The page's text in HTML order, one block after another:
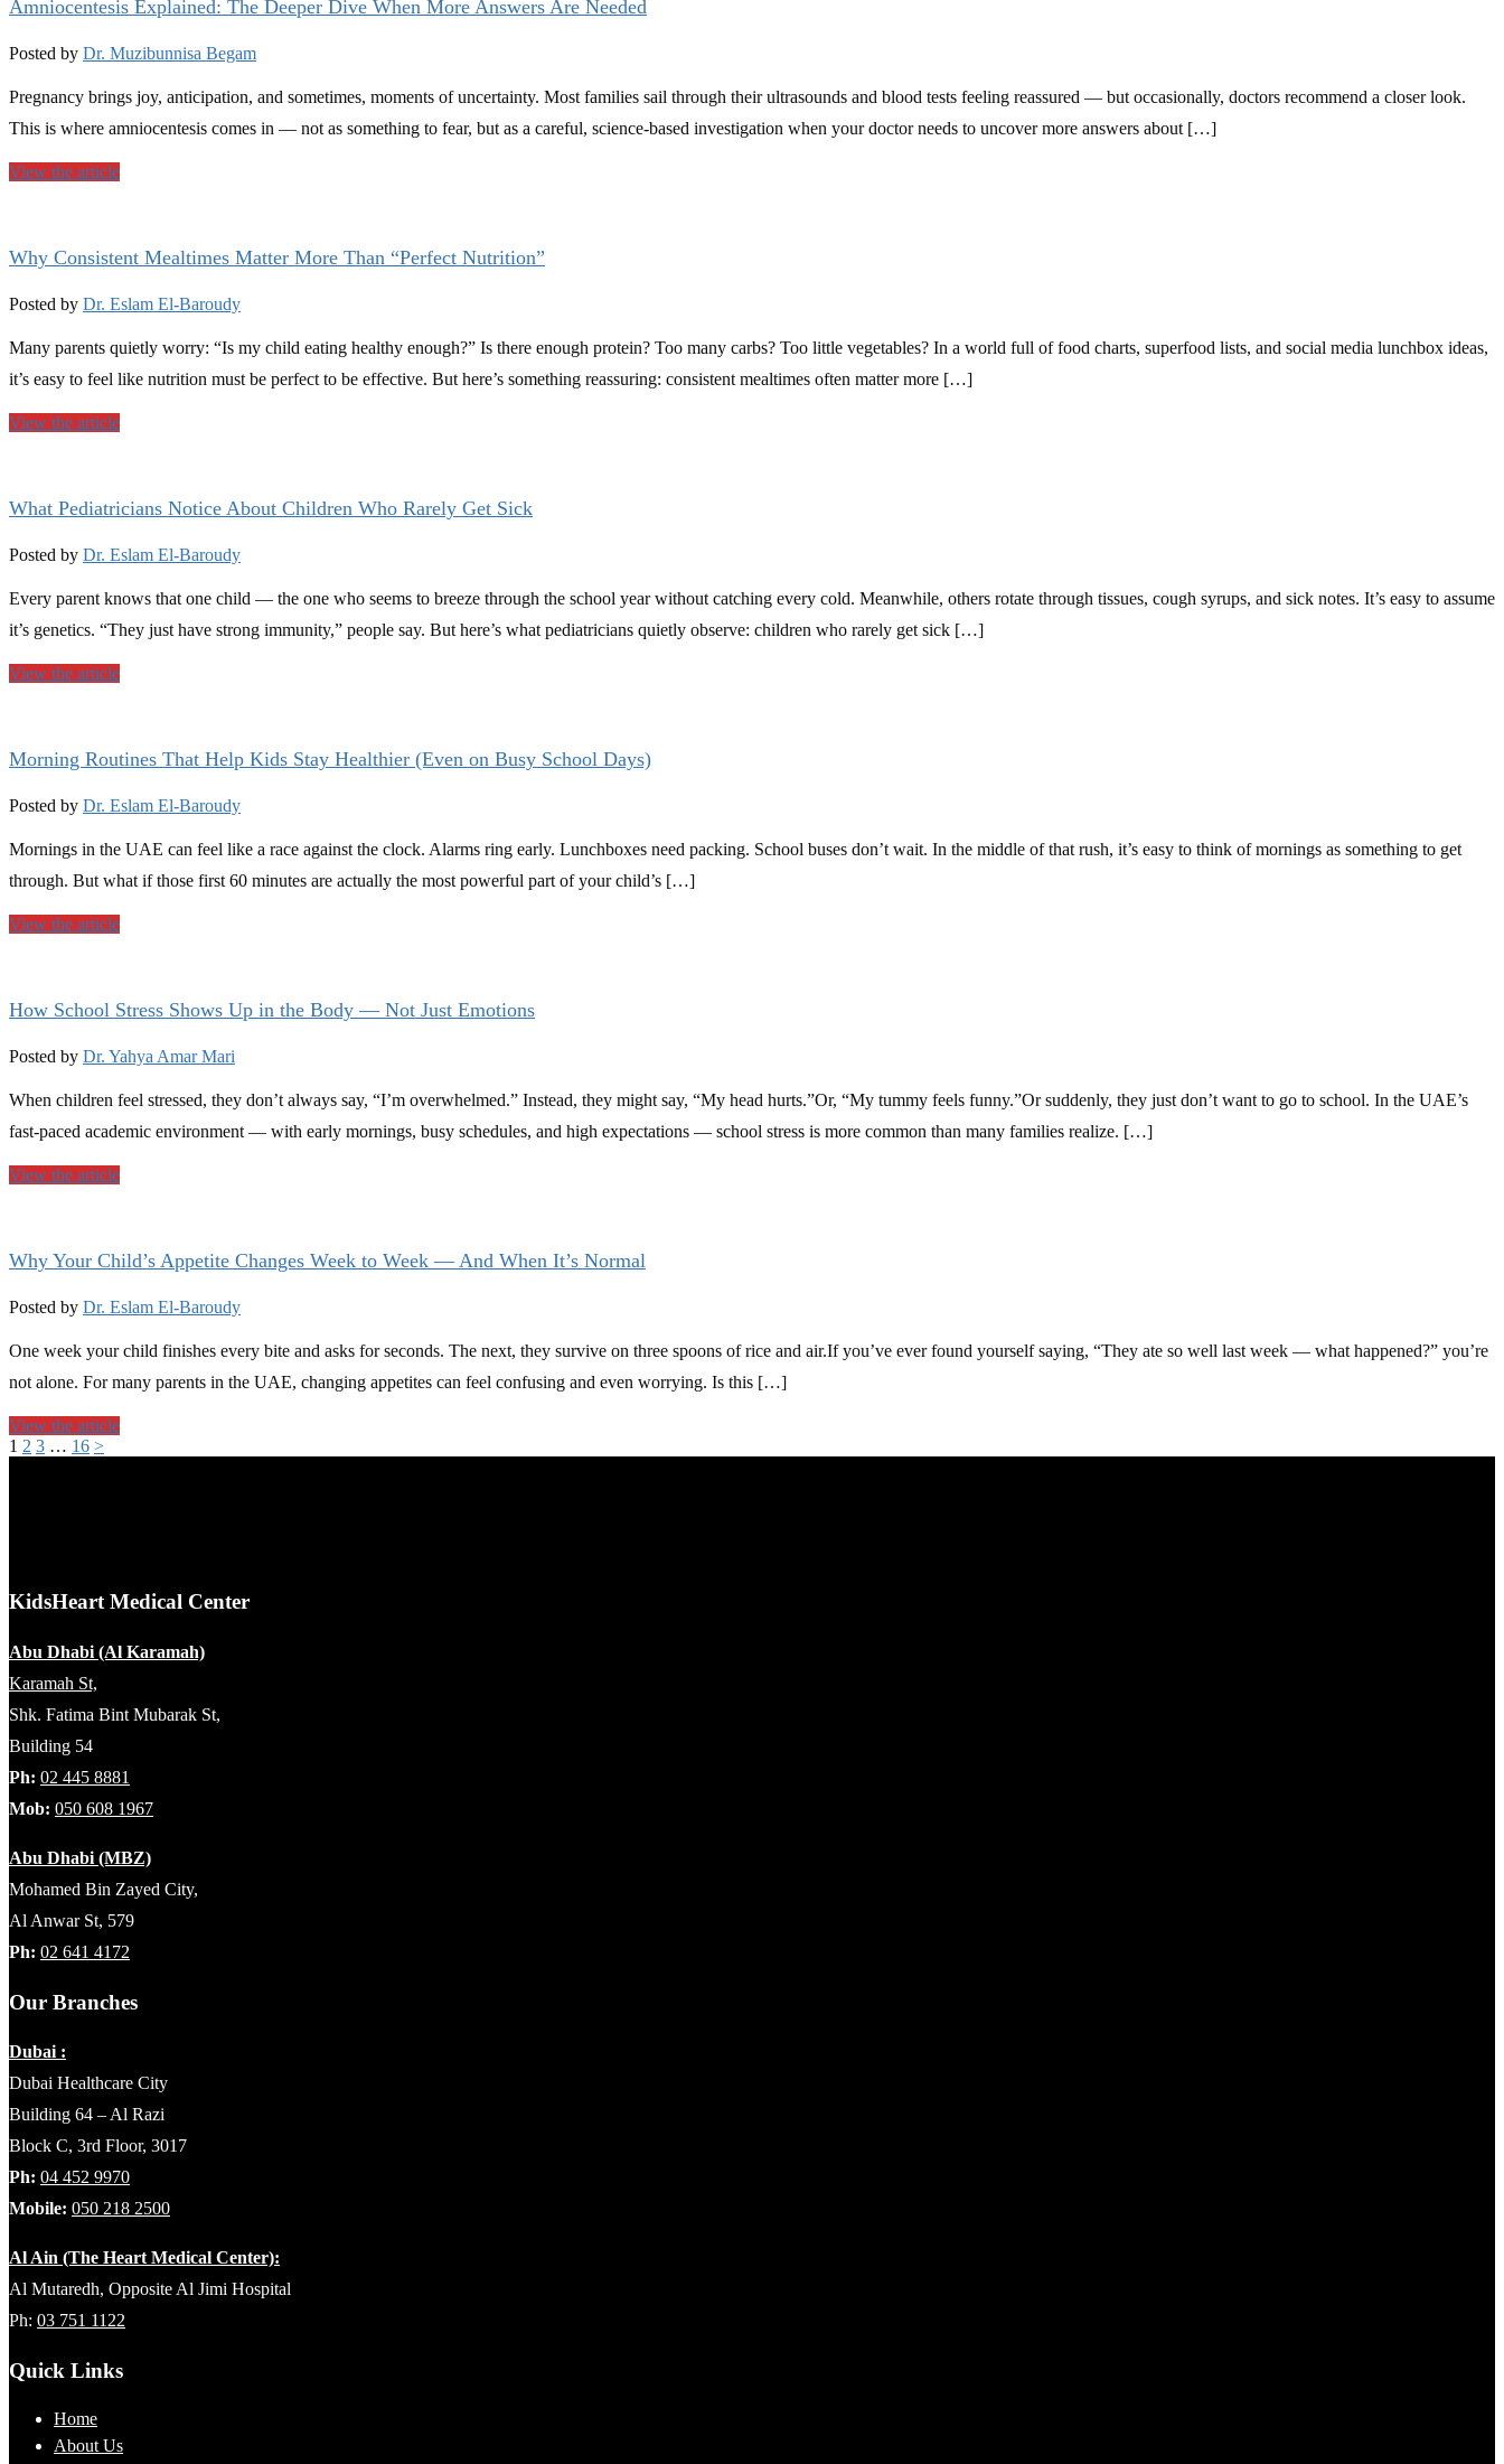
Amniocentesis Explained: The Deeper Dive When More Answers Are Needed
Posted by Dr. Muzibunnisa Begam
Pregnancy brings joy, anticipation, and sometimes, moments of uncertainty. Most families sail through their ultrasounds and blood tests feeling reassured — but occasionally, doctors recommend a closer look.
This is where amniocentesis comes in — not as something to fear, but as a careful, science-based investigation when your doctor needs to uncover more answers about […]
View the article
Why Consistent Mealtimes Matter More Than “Perfect Nutrition”
Posted by Dr. Eslam El-Baroudy
Many parents quietly worry: “Is my child eating healthy enough?” Is there enough protein? Too many carbs? Too little vegetables? In a world full of food charts, superfood lists, and social media lunchbox ideas,
it’s easy to feel like nutrition must be perfect to be effective. But here’s something reassuring: consistent mealtimes often matter more […]
View the article
What Pediatricians Notice About Children Who Rarely Get Sick
Posted by Dr. Eslam El-Baroudy
Every parent knows that one child — the one who seems to breeze through the school year without catching every cold. Meanwhile, others rotate through tissues, cough syrups, and sick notes. It’s easy to assume
it’s genetics. “They just have strong immunity,” people say. But here’s what pediatricians quietly observe: children who rarely get sick […]
View the article
Morning Routines That Help Kids Stay Healthier (Even on Busy School Days)
Posted by Dr. Eslam El-Baroudy
Mornings in the UAE can feel like a race against the clock. Alarms ring early. Lunchboxes need packing. School buses don’t wait. In the middle of that rush, it’s easy to think of mornings as something to get
through. But what if those first 60 minutes are actually the most powerful part of your child’s […]
View the article
How School Stress Shows Up in the Body — Not Just Emotions
Posted by Dr. Yahya Amar Mari
When children feel stressed, they don’t always say, “I’m overwhelmed.” Instead, they might say, “My head hurts.”Or, “My tummy feels funny.”Or suddenly, they just don’t want to go to school. In the UAE’s
fast-paced academic environment — with early mornings, busy schedules, and high expectations — school stress is more common than many families realize. […]
View the article
Why Your Child’s Appetite Changes Week to Week — And When It’s Normal
Posted by Dr. Eslam El-Baroudy
One week your child finishes every bite and asks for seconds. The next, they survive on three spoons of rice and air.If you’ve ever found yourself saying, “They ate so well last week — what happened?” you’re
not alone. For many parents in the UAE, changing appetites can feel confusing and even worrying. Is this […]
View the article
1 2 3 … 16 >
KidsHeart Medical Center
Abu Dhabi (Al Karamah)
Karamah St,
Shk. Fatima Bint Mubarak St,
Building 54
Ph: 02 445 8881
Mob: 050 608 1967
Abu Dhabi (MBZ)
Mohamed Bin Zayed City,
Al Anwar St, 579
Ph: 02 641 4172
Our Branches
Dubai :
Dubai Healthcare City
Building 64 – Al Razi
Block C, 3rd Floor, 3017
Ph: 04 452 9970
Mobile: 050 218 2500
Al Ain (The Heart Medical Center):
Al Mutaredh, Opposite Al Jimi Hospital
Ph: 03 751 1122
Quick Links
Home
About Us